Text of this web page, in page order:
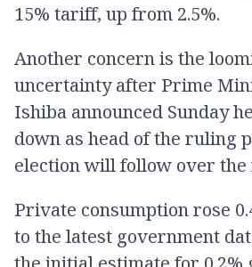
15% tariff, up from 2.5%.
Another concern is the
uncertainty after Prime
Ishiba announced Sunday
down as head of the ruling
election will follow over the
Private consumption rose
to the latest government